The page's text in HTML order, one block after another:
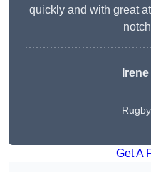
quickly and with great
Rugby
Get A